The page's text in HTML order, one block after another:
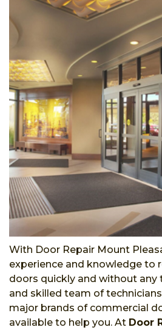
With Door Repair Mount
experience and knowledge to
doors quickly and without any
and skilled team of
major brands of commercial
available to help you. At Door